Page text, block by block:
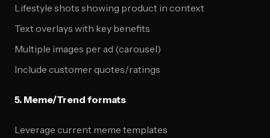
Lifestyle shots showing product in context
Text overlays with key benefits
Multiple images per ad (carousel)
Include customer quotes/ratings
5. Meme/Trend formats
Leverage current meme templates